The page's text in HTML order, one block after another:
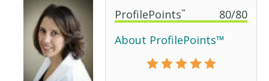
ProfilePoints™ 80/80
About ProfilePoints™